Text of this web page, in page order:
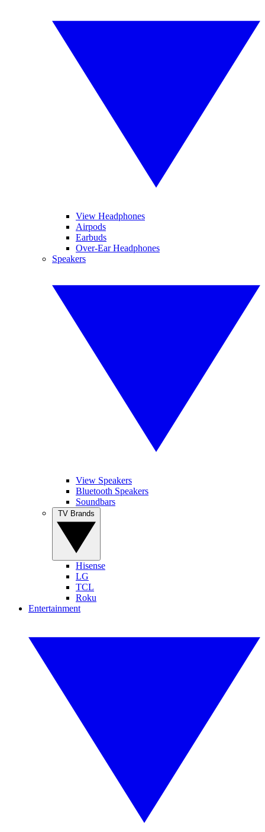
View Headphones
Airpods
Earbuds
Over-Ear Headphones
Speakers
View Speakers
Bluetooth Speakers
Soundbars
Hisense
LG
TCL
Roku
Entertainment